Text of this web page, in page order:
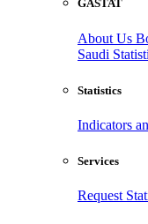
GASTAT
About Us
Saudi
Statistics
Indicators
Services
Request